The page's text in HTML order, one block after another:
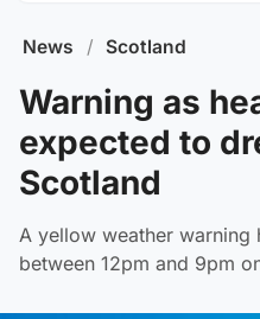
News / Scotland
Warning as
expected to
Scotland
A yellow weather warning
between 12pm and 9pm